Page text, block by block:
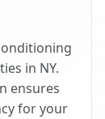
in NY.
ensures
for your